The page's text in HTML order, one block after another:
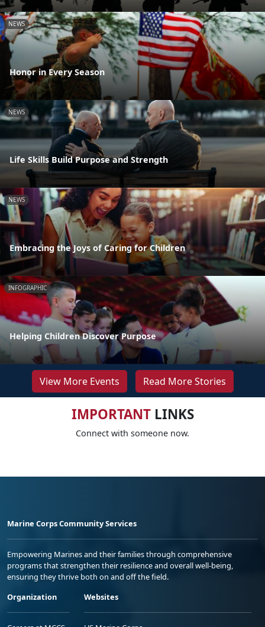
NEWS
Honor in Every Season
NEWS
Life Skills Build Purpose and Strength
NEWS
Embracing the Joys of Caring for Children
INFOGRAPHIC
Helping Children Discover Purpose
View More Events Read More Stories
IMPORTANTLINKS
Connect with someone now.
Marine Corps Community Services
Empowering Marines and their families through comprehensive
programs that strengthen their resilience and overall well-being,
ensuring they thrive both on and off the field.
Organization
Websites